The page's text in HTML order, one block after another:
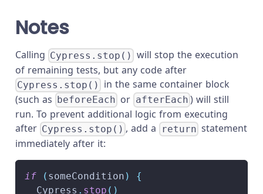
Notes
Calling Cypress.stop() will stop the execution
of remaining tests, but any code after
Cypress.stop()
in the same container block
(such as
beforeEach or afterEach ) will still
run. To prevent additional logic from executing
after Cypress.stop() , add a returnstatement
immediately after it:
if ( someCondition )
{
Cypress . stop ( )